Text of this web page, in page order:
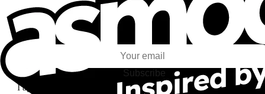
I subscribe to discover games, new releases, and personalized content
my interests and my email opens and clicks.
Subscribe
I agree to receive information by e-mail and on social networks